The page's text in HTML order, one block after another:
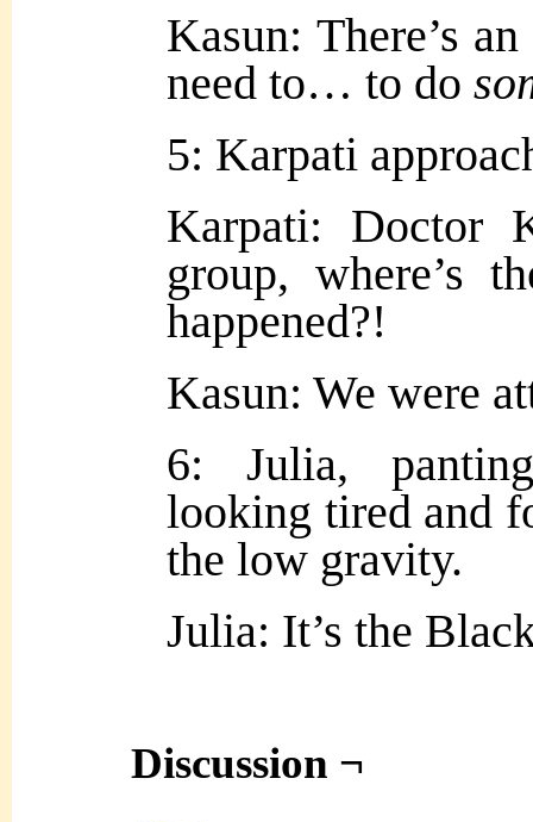
Kasun: There’s
need to… to do
5: Karpati
Karpati: Doctor
group, where’s
happened?!
Kasun: We were
6: Julia,
looking tired and
the low gravity.
Julia: It’s the
Discussion ¬